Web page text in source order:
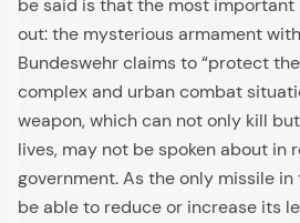
be said is that the most
out: the mysterious armament
Bundeswehr claims to “protect
complex and urban combat
weapon, which can not only kill
lives, may not be spoken about in
government. As the only missile
be able to reduce or increase its